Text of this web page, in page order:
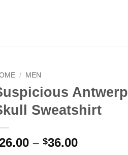
/ MEN
Antwerp
Sweatshirt
– $36.00Price